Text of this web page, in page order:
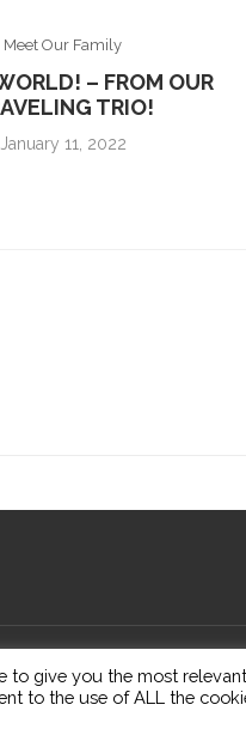
Meet Our Family
– FROM OUR
TRIO!
January 11, 2022
to give you the most
to the use of ALL the